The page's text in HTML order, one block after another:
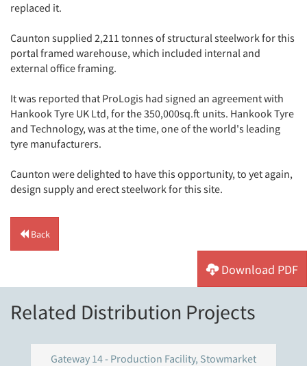
replaced it.
Caunton supplied 2,211 tonnes of structural steelwork for this
portal framed warehouse, which included internal and
external office framing.
It was reported that ProLogis had signed an agreement with
Hankook Tyre UK Ltd, for the 350,000sq.ft units. Hankook Tyre
and Technology, was at the time, one of the world's leading
tyre manufacturers.
Caunton were delighted to have this opportunity, to yet again,
design supply and erect steelwork for this site.
Back
Download PDF
Related Distribution Projects
Gateway 14 - Production Facility, Stowmarket